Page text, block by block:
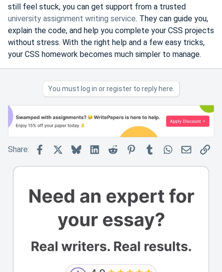
still feel stuck, you can get support from a trusted
university assignment writing service. They can guide you,
explain the code, and help you complete your CSS projects
without stress. With the right help and a few easy tricks,
your CSS homework becomes much simpler to manage.
You must log in or register to reply here.
Share: Facebook BlueskyLinkedIn
Reddit Pinterest
TumblrWhatsApp
Email